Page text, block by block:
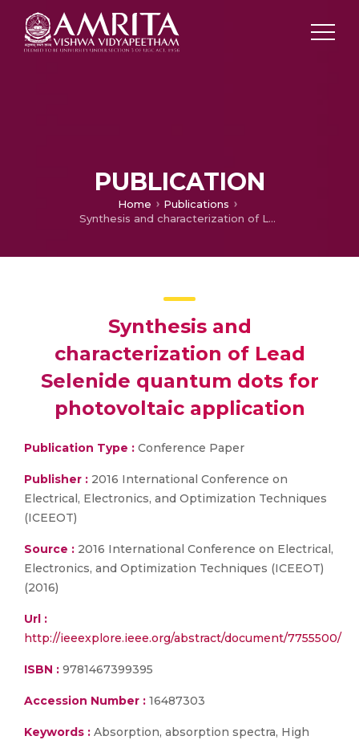
PUBLICATION
Home
Publications
Synthesis and characterization of Lead Selenide quantum dots for photovoltaic application
Synthesis and
characterization of Lead
Selenide quantum dots for
photovoltaic application
Publication Type : Conference Paper
Publisher : 2016 International Conference on
Electrical, Electronics, and Optimization Techniques
(ICEEOT)
Source : 2016 International Conference on Electrical,
Electronics, and Optimization Techniques (ICEEOT)
(2016)
Url :
http://ieeexplore.ieee.org/abstract/document/7755500/
ISBN : 9781467399395
Accession Number : 16487303
Keywords : Absorption, absorption spectra, High